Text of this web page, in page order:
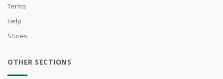
Terms
Help
Stores
OTHER SECTIONS